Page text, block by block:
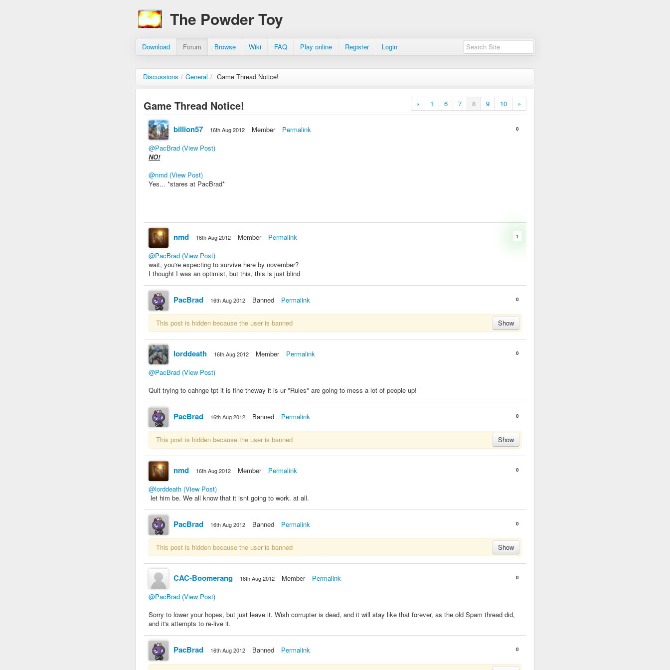
The Powder Toy
Download Forum Browse Wiki FAQ Play online Register Login
Discussions / General / Game Thread Notice!
« 1 6 7 8 9 10 »
Game Thread Notice!
billion57 16th Aug 2012 Member 0
Permalink
@PacBrad (View Post)
NO!
@nmd (View Post)
Yes... *stares at PacBrad*
nmd 16th Aug 2012 Member 1
Permalink
@PacBrad (View Post)
wait, you're expecting to survive here by november?
I thought I was an optimist, but this, this is just blind
PacBrad 16th Aug 2012 Banned 0
Permalink
This post is hidden because the user is banned Show
lorddeath 16th Aug 2012 Member 0
Permalink
@PacBrad (View Post)
Quit trying to cahnge tpt it is fine theway it is ur "Rules" are going to mess a lot of people up!
PacBrad 16th Aug 2012 Banned 0
Permalink
This post is hidden because the user is banned Show
nmd 16th Aug 2012 Member 0
Permalink
@lorddeath (View Post)
let him be. We all know that it isnt going to work. at all.
PacBrad 16th Aug 2012 Banned 0
Permalink
This post is hidden because the user is banned Show
CAC-Boomerang 16th Aug 2012 Member 0
Permalink
@PacBrad (View Post)
Sorry to lower your hopes, but just leave it. Wish corrupter is dead, and it will stay like that forever, as the old Spam thread did,
and it's attempts to re-live it.
PacBrad 16th Aug 2012 Banned 0
Permalink